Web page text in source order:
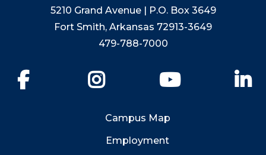
5210 Grand Avenue | P.O. Box 3649
Fort Smith, Arkansas 72913-3649
479-788-7000
YouTube
Campus Map
Employment